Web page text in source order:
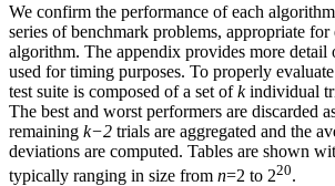
We confirm the performance of each
series of benchmark problems, appropriate
algorithm. The appendix provides more detail
used for timing purposes. To properly
test suite is composed of a set ofkindividual
The best and worst performers are discarded
remaining k−2 trials are aggregated and the
deviations are computed. Tables are shown
typically ranging in size from n=2 to 220.